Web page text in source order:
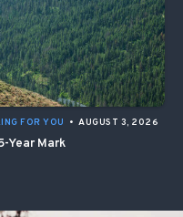
FOR YOU • AUGUST 3, 2026
Year Mark